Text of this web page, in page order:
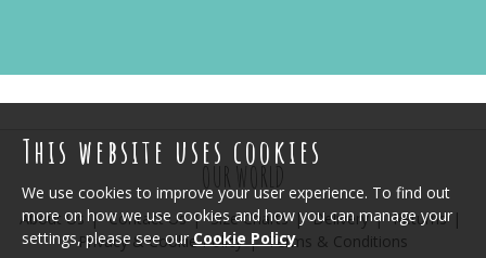
OUR WORLD
About Us Contact Us Size Charts Delivery
Returns
Privacy & Cookie Policy
Terms & Conditions
This website uses cookies
We use cookies to improve your user experience. To find out
more on how we use cookies and how you can manage your
settings, please see ourCookie Policy